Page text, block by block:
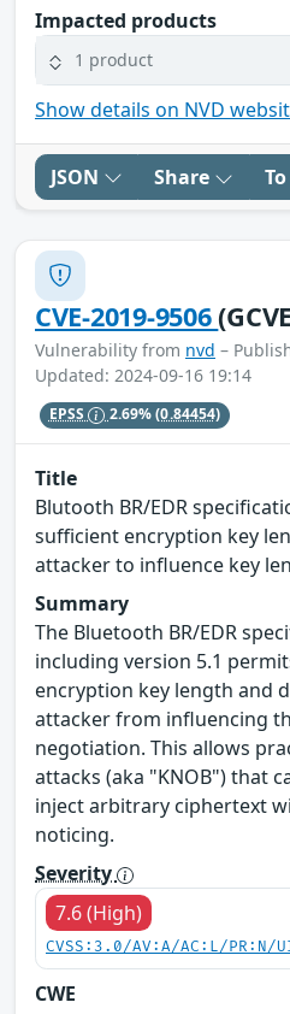
Impacted products
1 product
Show details on NVD
JSON Share
CVE-2019-9506
Vulnerability from nvd –
Updated: 2024-09-16 19:14
EPSS 2.69%(0.84454)
Title
Blutooth BR/EDR
sufficient encryption key
attacker to influence key
Summary
The Bluetooth BR/EDR
including version 5.1
encryption key length and
attacker from influencing
negotiation. This allows
attacks (aka "KNOB") that
inject arbitrary ciphertext
noticing.
Severity
7.6 (High)
CVSS:3.0/AV:A/AC:L/
CWE